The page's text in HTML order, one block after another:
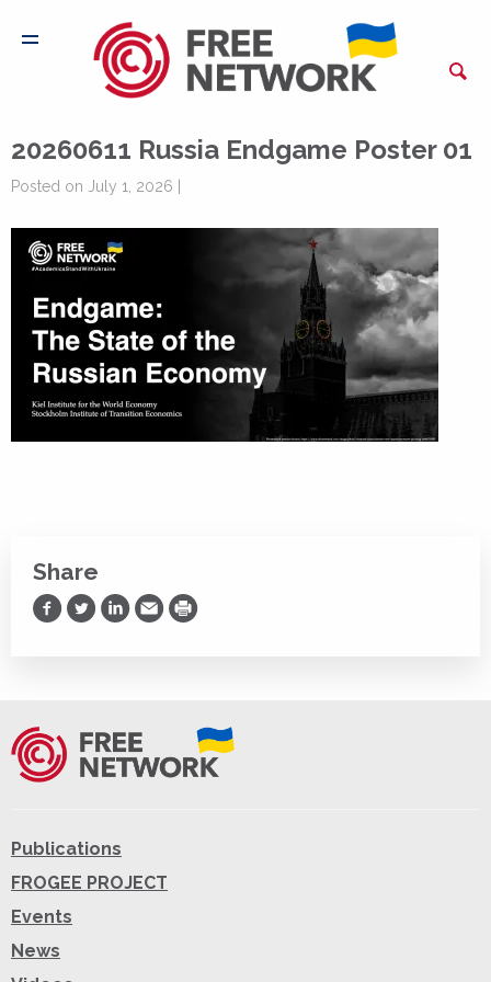
20260611 Russia Endgame Poster 01
Posted on July 1, 2026 |
Share
Share on Facebook
Share on Twitter
Share on LinkedIn
Share via Email
Print
Publications
FROGEE PROJECT
Events
News